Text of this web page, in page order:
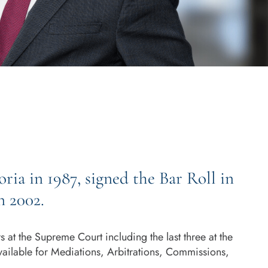
in 1987, signed the Bar Roll in
2002.
the Supreme Court including the last three at the
for Mediations, Arbitrations, Commissions,